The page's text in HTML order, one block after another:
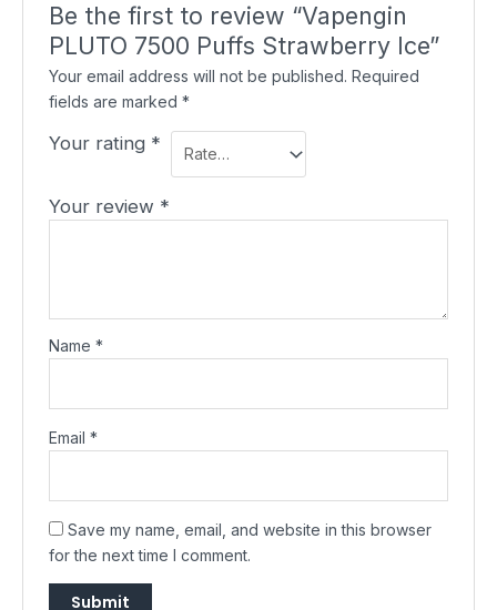
Be the first to review “Vapengin
PLUTO 7500 Puffs Strawberry Ice”
Your email address will not be published. Required
fields are marked*
Your rating *
Your review *
Name*
Email*
Save my name, email, and website in this browser
for the next time I comment.